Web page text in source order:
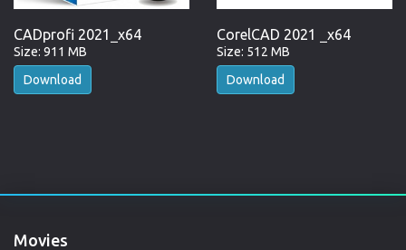
CADprofi 2021_x64
Size: 911 MB
Download
CorelCAD 2021 _x64
Size: 512 MB
Download
Movies